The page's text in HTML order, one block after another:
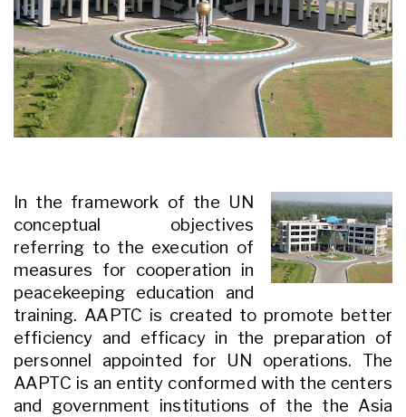
In the framework of the UN
conceptual objectives
referring to the execution of
measures for cooperation in
peacekeeping education and
training. AAPTC is created to promote better
efficiency and efficacy in the preparation of
personnel appointed for UN operations. The
AAPTC is an entity conformed with the centers
and government institutions of the the Asia